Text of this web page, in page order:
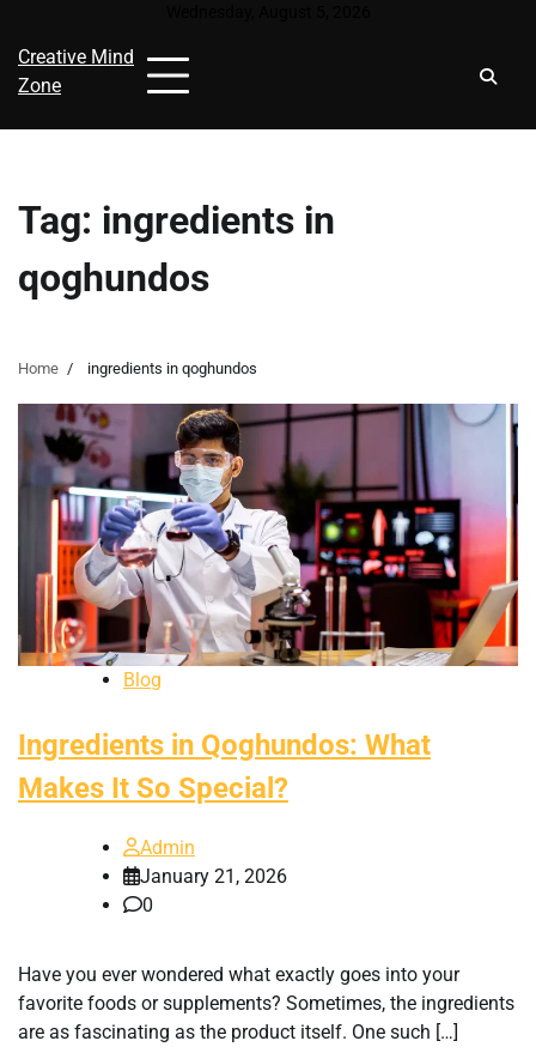
content
Creative Mind
Zone
Tag: ingredients in
qoghundos
Home ingredients in qoghundos
Blog
Ingredients in Qoghundos: What
Makes It So Special?
Admin
January 21, 2026
0
Have you ever wondered what exactly goes into your
favorite foods or supplements? Sometimes, the ingredients
are as fascinating as the product itself. One such […]